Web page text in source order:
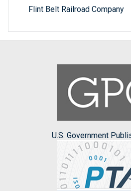
Flint Belt Railroad Company
U.S. Government